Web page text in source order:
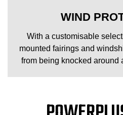
WIND
With a customisable
mounted fairings and
from being knocked around